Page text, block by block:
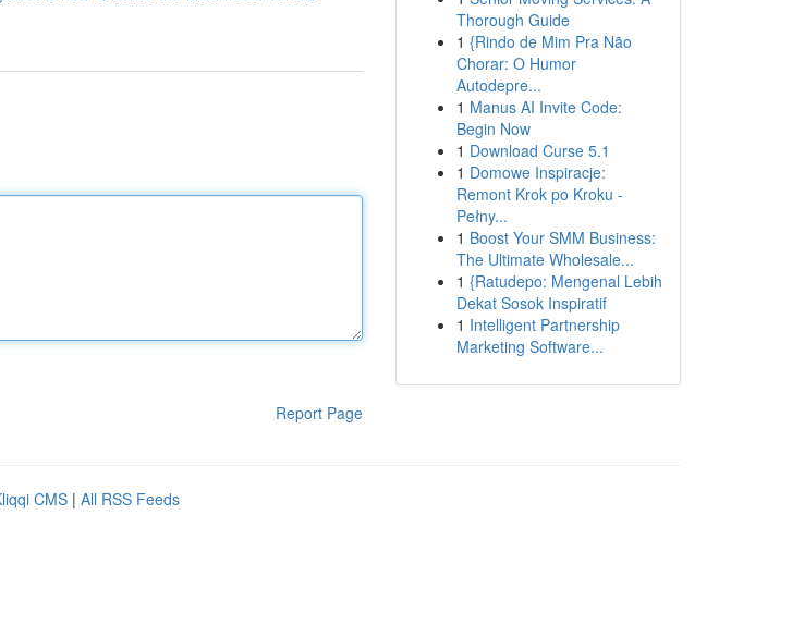
Report Page
Thorough Guide
1 {Rindo de Mim Pra Não
Chorar: O Humor
Autodepre...
1 Manus AI Invite Code:
Begin Now
1 Download Curse 5.1
1 Domowe Inspiracje:
Remont Krok po Kroku -
Pełny...
1 Boost Your SMM Business:
The Ultimate Wholesale...
1 {Ratudepo: Mengenal Lebih
Dekat Sosok Inspiratif
1 Intelligent Partnership
Marketing Software...
CMS | All RSS Feeds